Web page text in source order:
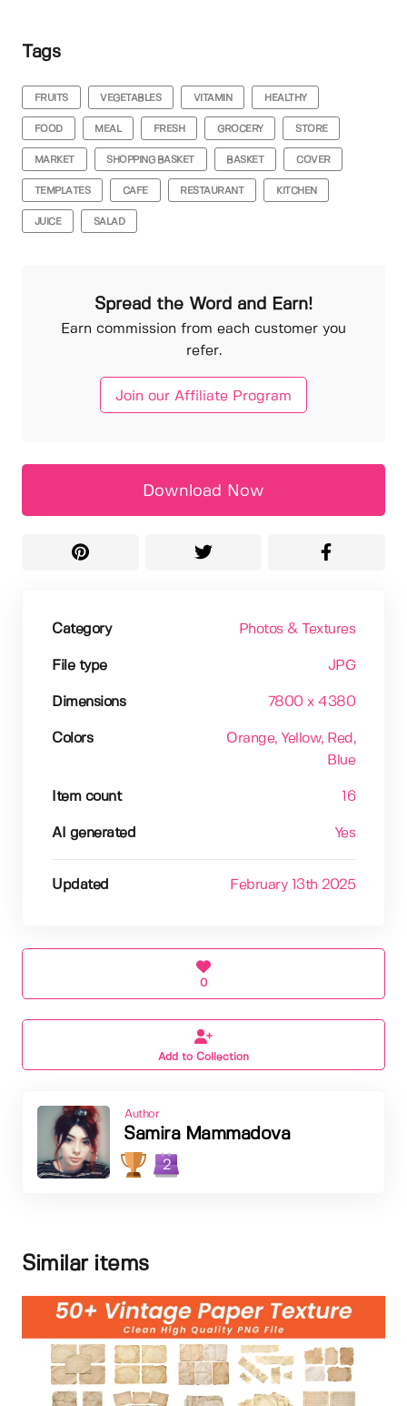
Tags
FRUITS VEGETABLES VITAMIN HEALTHY
FOOD MEAL FRESH GROCERY STORE
MARKET SHOPPING BASKET BASKET COVER
TEMPLATES CAFE RESTAURANT KITCHEN
JUICE SALAD
Spread the Word and Earn!
Earn commission from each customer you
refer.
Join our Affiliate Program
Download Now
Category Photos & Textures
File type JPG
Dimensions 7800 x 4380
Colors Orange, Yellow, Red ,
Blue
Item count 16
AI generated Yes
Updated February 13th 2025
0
Add to Collection
Author
Samira Mammadova
2
Similar items